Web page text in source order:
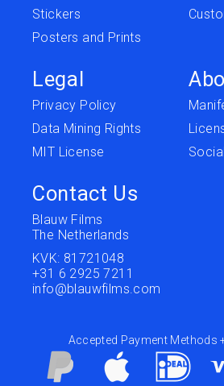
Stickers
Posters and Prints
Legal
Privacy Policy
Data Mining Rights
MIT License
Contact Us
Blauw Films
The Netherlands
KVK: 81721048
+31 6 2925 7211
info@blauwfilms.com
Accepted Payment Methods